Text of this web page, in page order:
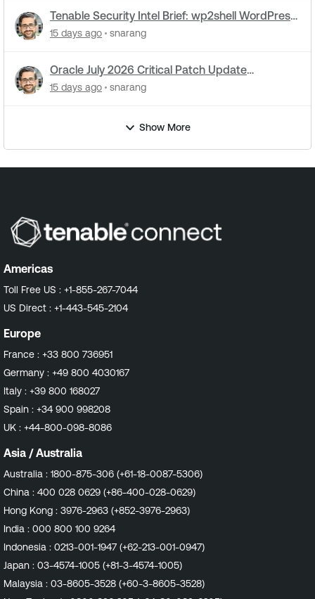
Tenable Security Intel Brief: wp2shell WordPress
attacks underway
15 days ago snarang
Oracle July 2026 Critical Patch Update
Addresses 1235 CVEs
15 days ago snarang
Show More
Americas
Toll Free US : +1-855-267-7044
US Direct : +1-443-545-2104
Europe
France : +33 800 736951
Germany : +49 800 4030167
Italy : +39 800 168027
Spain : +34 900 998208
UK : +44-800-098-8086
Asia / Australia
Australia : 1800-875-306 (+61-18-0087-5306)
China : 400 028 0629 (+86-400-028-0629)
Hong Kong : 3976-2963 (+852-3976-2963)
India : 000 800 100 9264
Indonesia : 0213-001-1947 (+62-213-001-0947)
Japan : 03-4574-1005 (+81-3-4574-1005)
Malaysia : 03-8605-3528 (+60-3-8605-3528)